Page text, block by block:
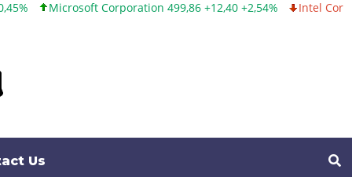
499,86 +12,40 +2,54% Intel Corporation 99,81 -1,25 -
Us